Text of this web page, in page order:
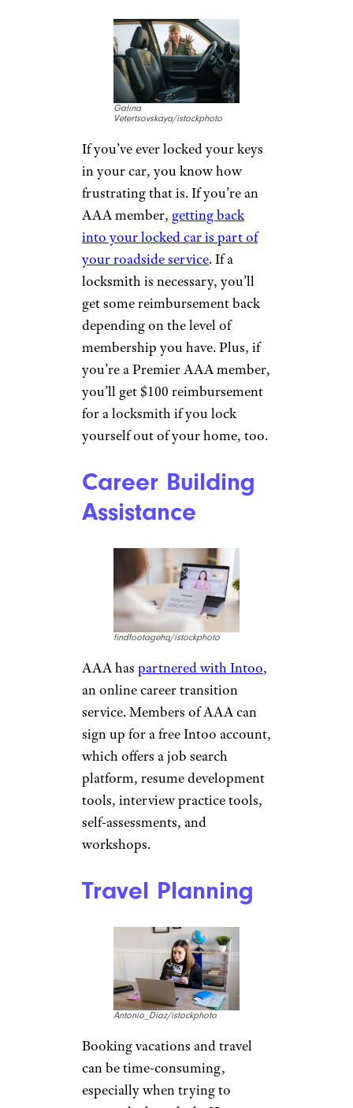
Car Lockouts
Vetertsovskaya/istockphoto
in your car, you know how
frustrating that is. If you’re an
into your locked car is part of
your roadside service. If a
locksmith is necessary, you’ll
get some reimbursement back
depending on the level of
membership you have. Plus, if
you’re a Premier AAA member,
you’ll get $100 reimbursement
for a locksmith if you lock
yourself out of your home, too.
Career Building
Assistance
findfootagehq/istockphoto
AAA haspartnered with Intoo
an online career transition
sign up for a free Intoo account,
which offers a job search
platform, resume development